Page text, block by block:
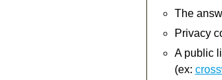
The
Privacy
A public
(ex: